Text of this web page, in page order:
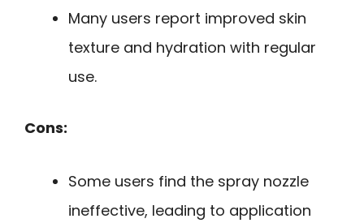
Many users report improved skin
texture and hydration with regular
use.
Cons:
Some users find the spray nozzle
ineffective, leading to application